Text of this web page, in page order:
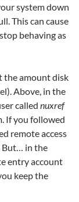
system down
This can cause
behaving as
the amount disk
Above, in the
called nuxref
If you followed
remote access
But… in the
entry account
keep the